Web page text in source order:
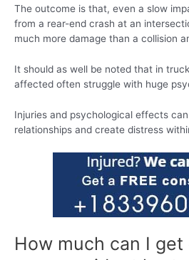
The outcome is that, even a slow
from a rear-end crash at an
much more damage than a collision
It should as well be noted that in
affected often struggle with huge
Injuries and psychological effects
relationships and create distress
How much can I